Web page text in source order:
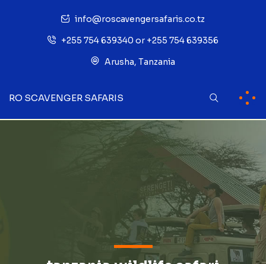
info@roscavengersafaris.co.tz
+255 754 639340 or +255 754 639356
Arusha, Tanzania
RO SCAVENGER SAFARIS